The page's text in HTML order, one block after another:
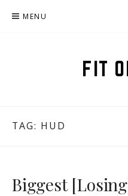
MENU
FIT
TAG: HUD
Biggest